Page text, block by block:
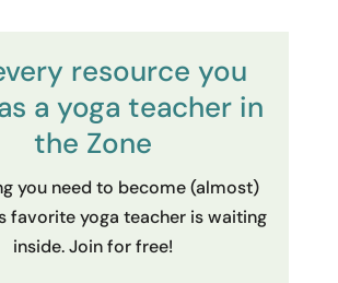
resource you
a yoga teacher in
the Zone
you need to become (almost)
favorite yoga teacher is waiting
inside. Join for free!